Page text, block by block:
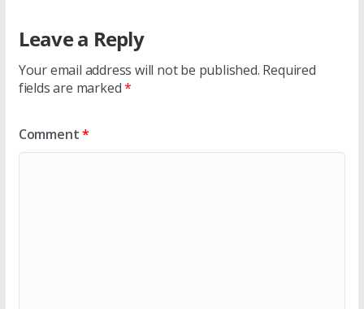
Leave a Reply
Your email address will not be published. Required
fields are marked*
Comment*